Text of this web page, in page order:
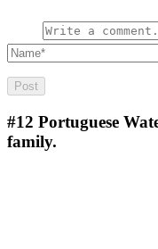
#12 Portuguese
family.